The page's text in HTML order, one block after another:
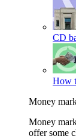
CD
How
Money
Money
offer some